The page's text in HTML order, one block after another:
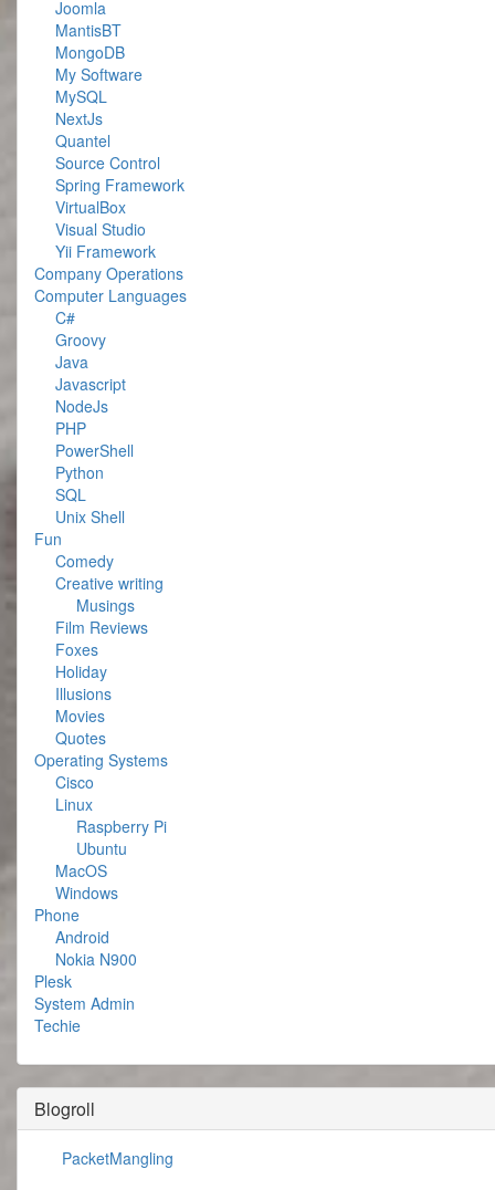
Joomla
MantisBT
MongoDB
My Software
MySQL
NextJs
Quantel
Source Control
Spring Framework
VirtualBox
Visual Studio
Yii Framework
Company Operations
Computer Languages
C#
Groovy
Java
Javascript
NodeJs
PHP
PowerShell
Python
SQL
Unix Shell
Fun
Comedy
Creative writing
Musings
Film Reviews
Foxes
Holiday
Illusions
Movies
Quotes
Operating Systems
Cisco
Linux
Raspberry Pi
Ubuntu
MacOS
Windows
Phone
Android
Nokia N900
Plesk
System Admin
Techie
Blogroll
PacketMangling